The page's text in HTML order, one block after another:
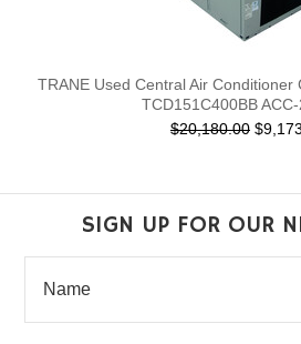
TRANE Used Central Air Conditioner
TCD151C400BB
$20,180.00
SIGN UP FOR OUR